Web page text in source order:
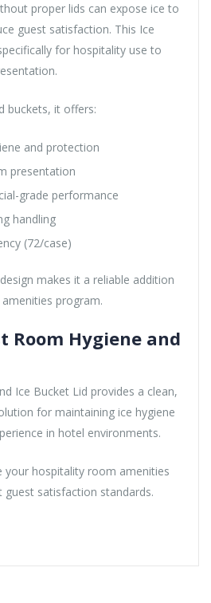
proper lids can expose ice to
guest satisfaction. This Ice
for hospitality use to
buckets, it offers:
and protection
presentation
grade performance
handling
(72/case)
makes it a reliable addition
program.
Room Hygiene and
Ice Bucket Lid provides a clean,
for maintaining ice hygiene
in hotel environments.
your hospitality room amenities
satisfaction standards.